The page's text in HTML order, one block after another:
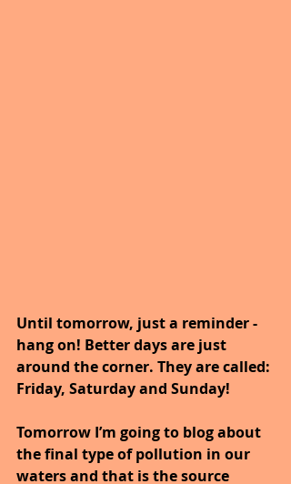
Until tomorrow, just a reminder -
hang on! Better days are just
around the corner. They are called:
Friday, Saturday and Sunday!
Tomorrow I’m going to blog about
the final type of pollution in our
waters and that is the source